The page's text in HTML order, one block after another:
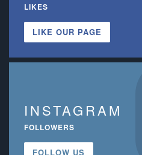
LIKES
LIKE OUR PAGE
INSTAGRAM
FOLLOWERS
FOLLOW US